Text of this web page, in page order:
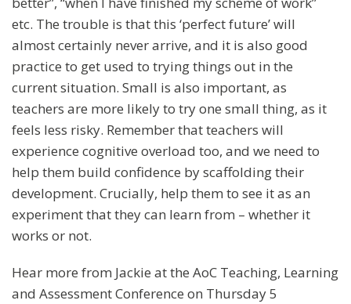
etc. The trouble is that this ‘perfect future’ will
almost certainly never arrive, and it is also good
practice to get used to trying things out in the
current situation. Small is also important, as
teachers are more likely to try one small thing, as it
feels less risky. Remember that teachers will
experience cognitive overload too, and we need to
help them build confidence by scaffolding their
development. Crucially, help them to see it as an
experiment that they can learn from – whether it
works or not.
Hear more from Jackie at the AoC Teaching, Learning
and Assessment Conference on Thursday 5